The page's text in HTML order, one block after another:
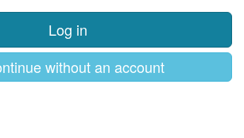
Log in
without an account